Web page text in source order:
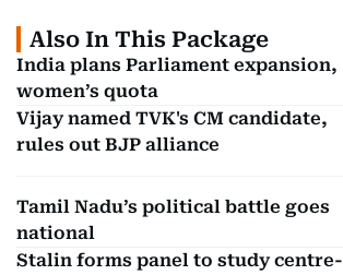
Also In This Package
India plans Parliament expansion,
women’s quota
Vijay named TVK's CM candidate,
rules out BJP alliance
Tamil Nadu’s political battle goes
national
Stalin forms panel to study centre-